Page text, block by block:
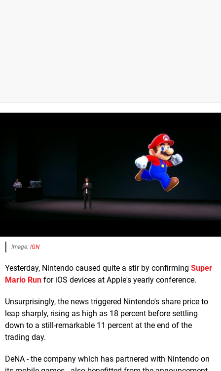
Image: IGN
Yesterday, Nintendo caused quite a stir by confirming Super
Mario Run for iOS devices at Apple's yearly conference.
Unsurprisingly, the news triggered Nintendo's share price to
leap sharply, rising as high as 18 percent before settling
down to a still-remarkable 11 percent at the end of the
trading day.
DeNA - the company which has partnered with Nintendo on